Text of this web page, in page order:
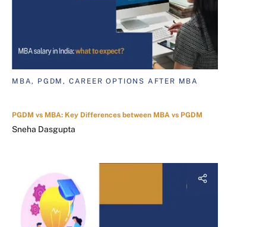
MBA, PGDM, CAREER OPTIONS AFTER MBA
PGDM vs MBA: Key Differences between MBA vs PGDM
Sneha Dasgupta